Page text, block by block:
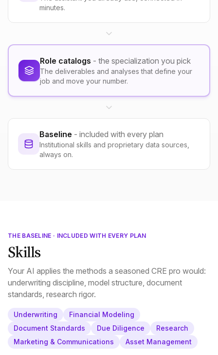
minutes.
Role catalogs - the specialization you pick
The deliverables and analyses that define your
job and move your number.
Baseline - included with every plan
Institutional skills and proprietary data sources,
always on.
THE BASELINE · INCLUDED WITH EVERY PLAN
Skills
Your AI applies the methods a seasoned CRE pro would:
underwriting discipline, model structure, document
standards, research rigor.
Underwriting
Financial Modeling
Document Standards
Due Diligence
Research
Marketing & Communications
Asset Management